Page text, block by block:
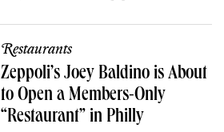
Restaurants
Zeppoli’s Joey Baldino is About
to Open a Members-Only
“Restaurant” in Philly